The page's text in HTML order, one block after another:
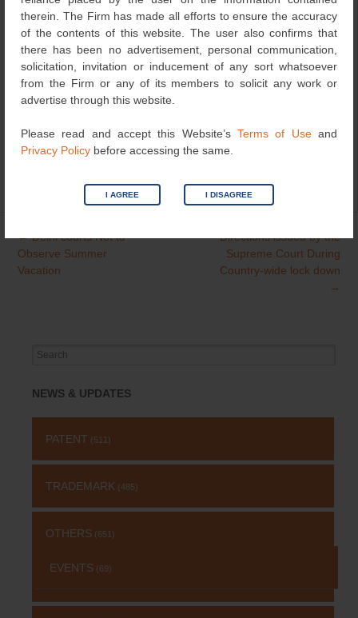
therein. The Firm has made all efforts to ensure the accuracy
of the contents of this website. The user also confirms that
there has been no advertisement, personal communication,
solicitation, invitation or inducement of any sort whatsoever
from the Firm or any of its members to solicit any work or
advertise through this website.
Please read and accept this Website’s Terms of Useand
Privacy Policy before accessing the same.
I AGREE I DISAGREE
COVID-19 pandemic and provide some relief to the IP
users.
COVID-19 to be considered as a Natural Calamity under
PCT “Excuse of delay in Meeting Time Limits” by Mr.
Category | Bookmark the
Post
navigation
←Delhi courts Not to
Observe Summer
Vacation
Directions issued by the
Supreme Court During
Country-wide lock down
→
Search
NEWS & UPDATES
PATENT (511)
TRADEMARK (485)
OTHERS (651)
EVENTS (69)